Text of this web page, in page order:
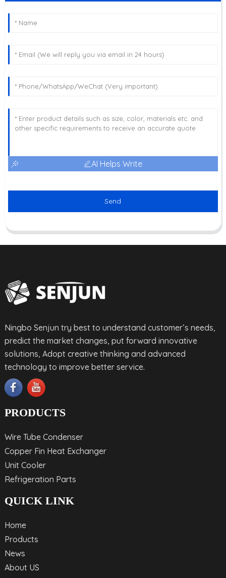
AI Helps Write
Send
Ningbo Senjun try best to understand customer’s needs,
predict the market changes, put forward innovative
solutions, Adopt creative thinking and advanced
technology to improve better service.
PRODUCTS
Wire Tube Condenser
Copper Fin Heat Exchanger
Unit Cooler
Refrigeration Parts
QUICK LINK
Home
Products
News
About US